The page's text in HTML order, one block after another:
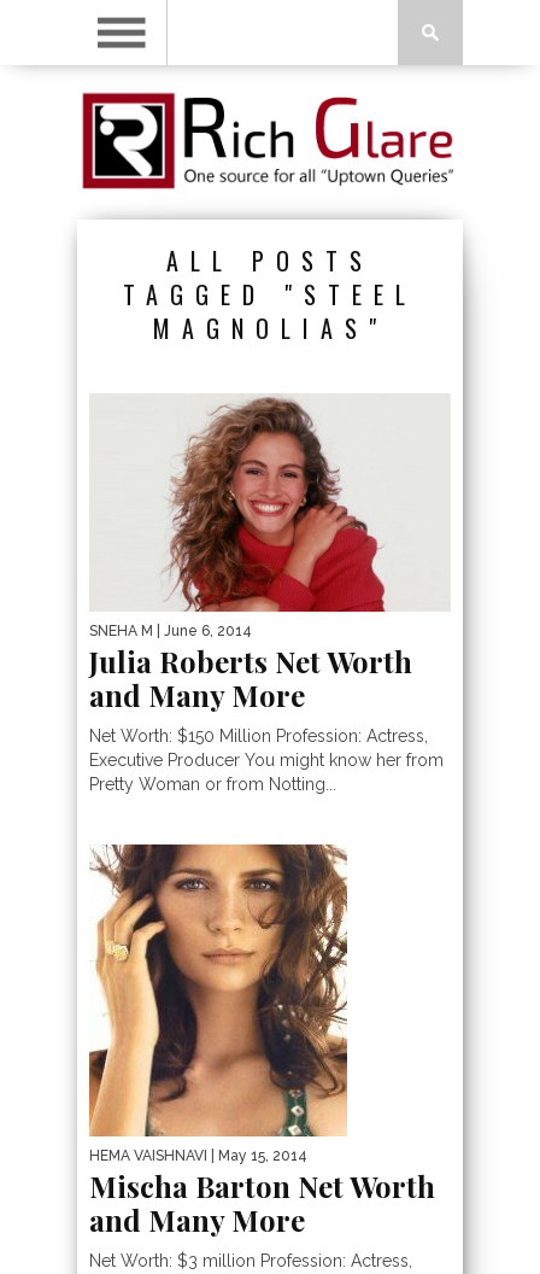
ALL POSTS
TAGGED "STEEL
MAGNOLIAS"
SNEHA M | June 6, 2014
Julia Roberts Net Worth
and Many More
Net Worth: $150 Million Profession: Actress,
Executive Producer You might know her from
Pretty Woman or from Notting...
HEMA VAISHNAVI | May 15, 2014
Mischa Barton Net Worth
and Many More
Net Worth: $3 million Profession: Actress,